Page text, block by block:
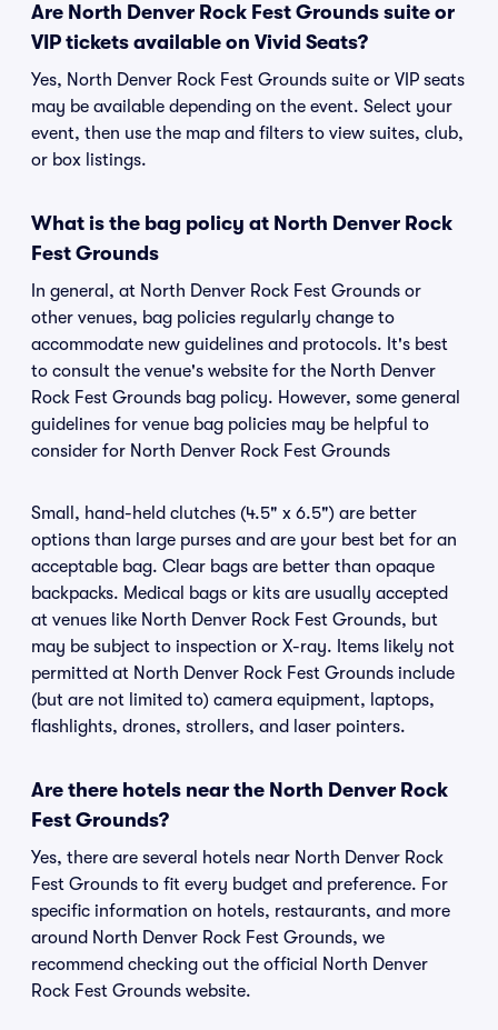
Are North Denver Rock Fest Grounds suite or
VIP tickets available on Vivid Seats?
Yes, North Denver Rock Fest Grounds suite or VIP seats
may be available depending on the event. Select your
event, then use the map and filters to view suites, club,
or box listings.
What is the bag policy at North Denver Rock
Fest Grounds
In general, at North Denver Rock Fest Grounds or
other venues, bag policies regularly change to
accommodate new guidelines and protocols. It's best
to consult the venue's website for the North Denver
Rock Fest Grounds bag policy. However, some general
guidelines for venue bag policies may be helpful to
consider for North Denver Rock Fest Grounds
Small, hand-held clutches (4.5" x 6.5") are better
options than large purses and are your best bet for an
acceptable bag. Clear bags are better than opaque
backpacks. Medical bags or kits are usually accepted
at venues like North Denver Rock Fest Grounds, but
may be subject to inspection or X-ray. Items likely not
permitted at North Denver Rock Fest Grounds include
(but are not limited to) camera equipment, laptops,
flashlights, drones, strollers, and laser pointers.
Are there hotels near the North Denver Rock
Fest Grounds?
Yes, there are several hotels near North Denver Rock
Fest Grounds to fit every budget and preference. For
specific information on hotels, restaurants, and more
around North Denver Rock Fest Grounds, we
recommend checking out the official North Denver
Rock Fest Grounds website.